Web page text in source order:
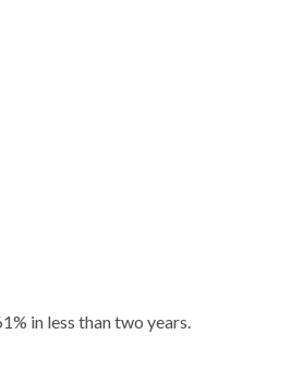
in less than two years.